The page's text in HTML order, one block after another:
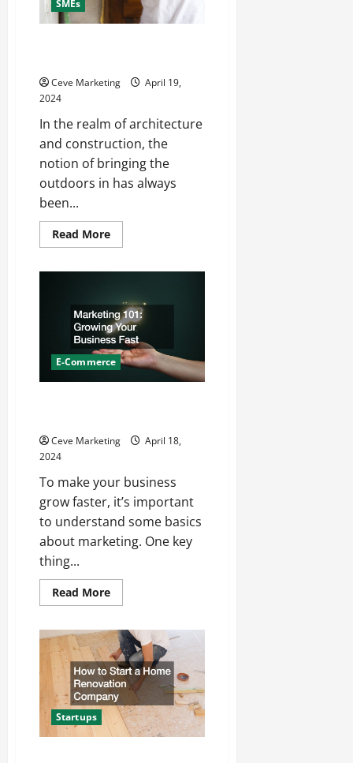
SMEs
Ceve Marketing
April 19,
2024
In the realm of architecture
and construction, the
notion of bringing the
outdoors in has always
been...
Read MoreRead
more
Commercial
Rooflights
E-Commerce
Ceve Marketing
April 18,
2024
To make your business
grow faster, it’s important
to understand some basics
about marketing. One key
thing...
Read MoreRead
more
101
Growing
Your
Business
Fast
Startups